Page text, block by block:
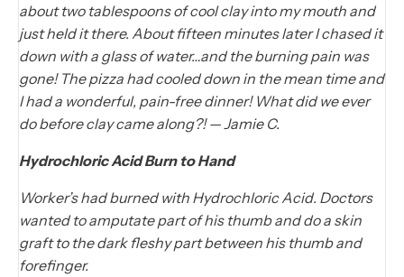
about two tablespoons of cool clay into my mouth and
just held it there. About fifteen minutes later I chased it
down with a glass of water…and the burning pain was
gone! The pizza had cooled down in the mean time and
I had a wonderful, pain-free dinner! What did we ever
do before clay came along?! — Jamie C.
Hydrochloric Acid Burn to Hand
Worker’s had burned with Hydrochloric Acid. Doctors
wanted to amputate part of his thumb and do a skin
graft to the dark fleshy part between his thumb and
forefinger.